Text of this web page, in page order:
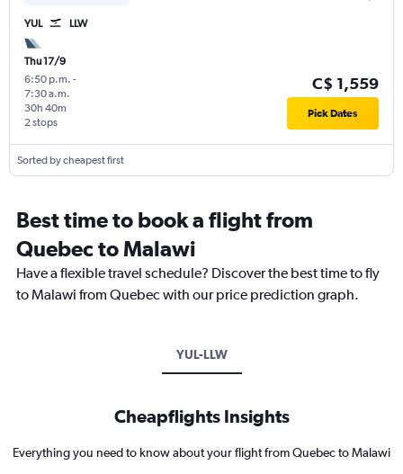
YUL LLW
Thu 17/9
6:50 p.m. -
7:30 a.m.
2 stops
30h 40m
C$ 1,559
Pick Dates
Sorted by cheapest first
Best time to book a flight from
Quebec to Malawi
Have a flexible travel schedule? Discover the best time to fly
to Malawi from Quebec with our price prediction graph.
YUL-LLW
Cheapflights Insights
Everything you need to know about your flight from Quebec to Malawi